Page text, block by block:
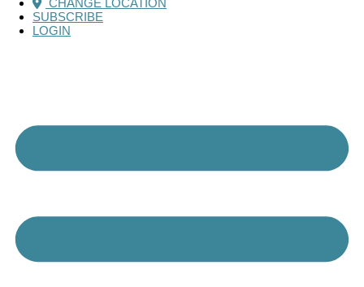
CHANGE LOCATION
SUBSCRIBE
LOGIN